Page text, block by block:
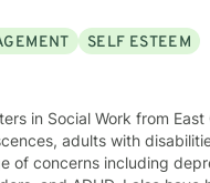
SELF ESTEEM